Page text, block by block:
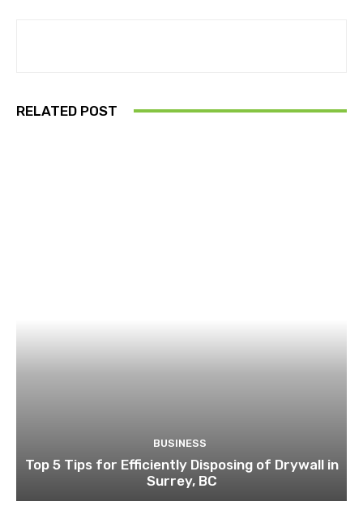
RELATED POST
BUSINESS
Top 5 Tips for Efficiently Disposing of Drywall in
Surrey, BC